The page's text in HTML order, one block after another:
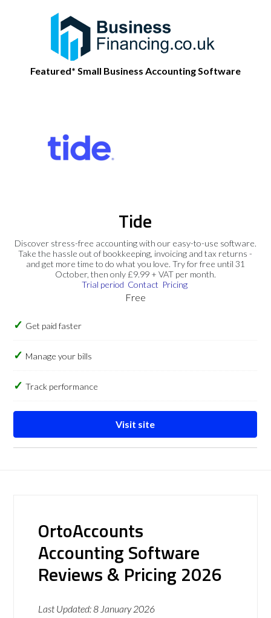
Featured* Small Business Accounting Software
Tide
Discover stress-free accounting with our easy-to-use software.
Take the hassle out of bookkeeping, invoicing and tax returns -
and get more time to do what you love. Try for free until 31
October, then only £9.99 + VAT per month.
Trial period Contact Pricing
Free
Get paid faster
Manage your bills
Track performance
Visit site
OrtoAccounts
Accounting Software
Reviews & Pricing 2026
Last Updated:8 January 2026